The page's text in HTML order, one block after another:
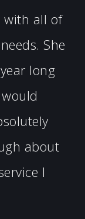
with all of
She
long
about
I